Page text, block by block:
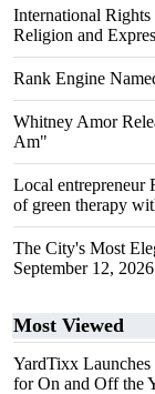
International
Religion and
Rank Engine
Whitney Amor
Am"
Local entrepreneur
of green therapy
The City's Most
September 12, 2026
Most Viewed
YardTixx
for On and Off the